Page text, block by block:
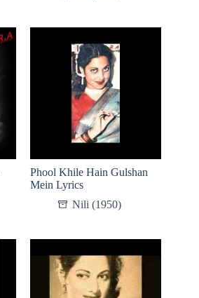
Phool Khile Hain Gulshan
Mein Lyrics
Nili (1950)